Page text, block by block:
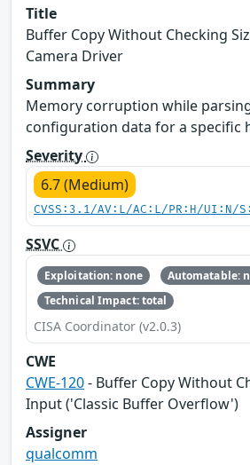
Title
Buffer Copy Without Checking
Camera Driver
Summary
Memory corruption while
configuration data for a specific
Severity
6.7 (Medium)
CVSS:3.1/AV:L/AC:L/PR:H/UI:N/
SSVC
Exploitation: none
Automatable:
Technical Impact: total
CISA Coordinator (v2.0.3)
CWE
CWE-120- Buffer Copy Without
Input ('Classic Buffer Overflow')
Assigner
qualcomm